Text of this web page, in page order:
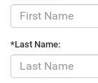
*Last Name: